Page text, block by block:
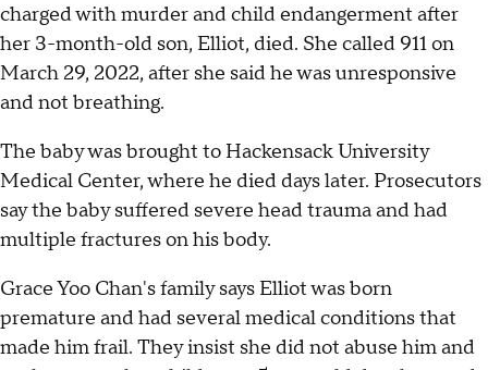
charged with murder and child endangerment after
her 3-month-old son, Elliot, died. She called 911 on
March 29, 2022, after she said he was unresponsive
and not breathing.
The baby was brought to Hackensack University
Medical Center, where he died days later. Prosecutors
say the baby suffered severe head trauma and had
multiple fractures on his body.
Grace Yoo Chan's family says Elliot was born
premature and had several medical conditions that
made him frail. They insist she did not abuse him and